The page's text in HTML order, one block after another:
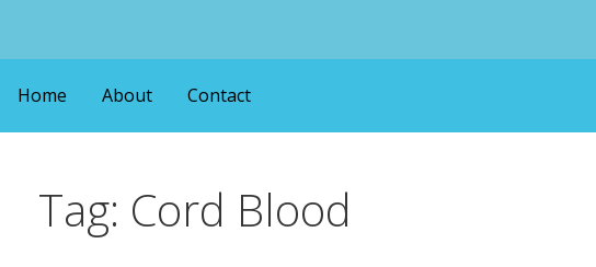
Home About Contact
Tag: Cord Blood